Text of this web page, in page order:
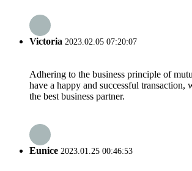
Victoria 2023.02.05 07:20:07
Adhering to the business principle of
have a happy and successful
the best business partner.
Eunice 2023.01.25 00:46:53